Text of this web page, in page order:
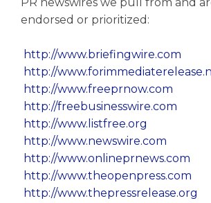
endorsed or prioritized:
http://www.briefingwire.com
http://
http://www.freeprnow.com
http://freebusinesswire.com
http://www.listfree.org
http://www.newswire.com
http://www.onlineprnews.com
http://www.theopenpress.com
http://www.thepressrelease.org